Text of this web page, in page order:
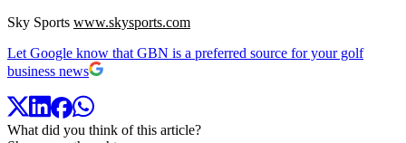
Sky Sports www.skysports.com
Let Google know that GBN is a preferred source for your golf
business news
What did you think of this article?